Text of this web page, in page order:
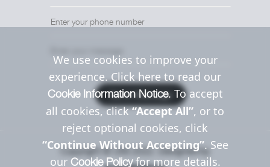
Send Message
Copyright © Uttil 2022. Designed by
We use cookies to improve your
experience. Click here to read our
Cookie Information Notice. To accept
all cookies, click“Accept All”, or to
reject optional cookies, click
“Continue Without Accepting”. See
our Cookie Policyfor more details.